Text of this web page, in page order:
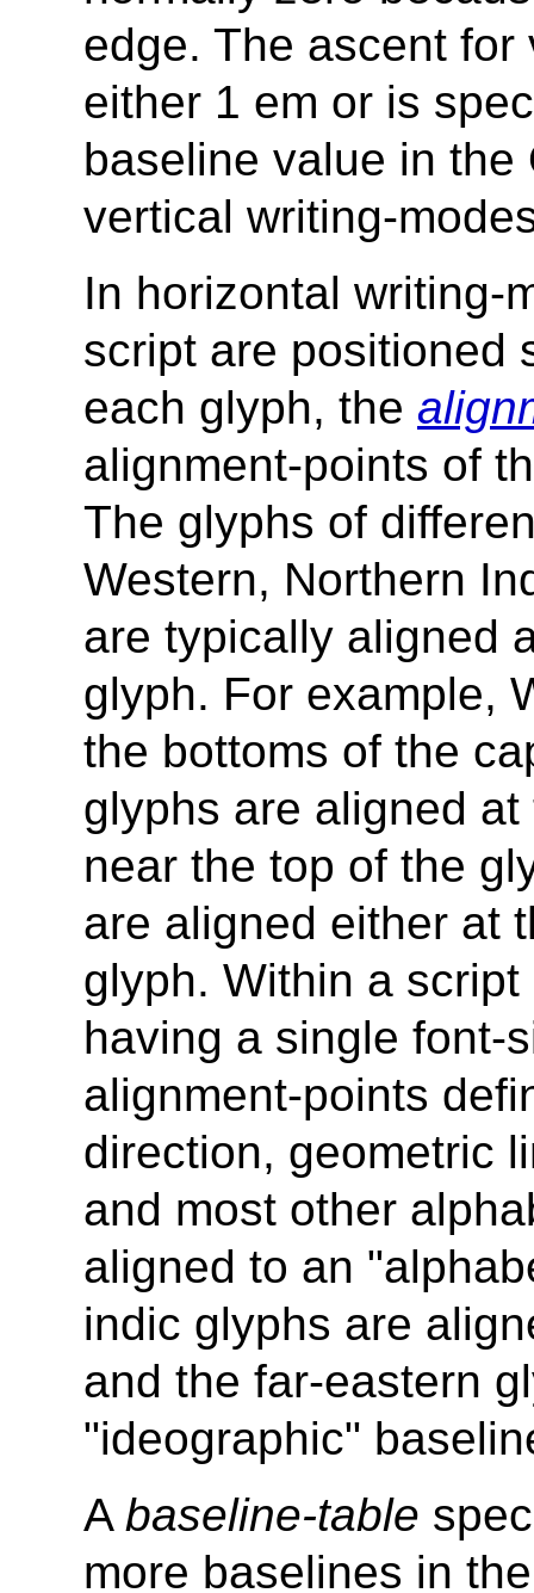
edge. The ascent
either 1 em or is
baseline value in the
vertical writing-
In horizontal writing-
script are positioned
each glyph, the
alignment-points of
The glyphs of
Western, Northern
are typically aligned
glyph. For example,
the bottoms of the
glyphs are aligned
near the top of the
are aligned either at
glyph. Within a
having a single font-
alignment-points
direction, geometric
and most other
aligned to an
indic glyphs are
and the far-eastern
"ideographic"
A baseline-table
more baselines in